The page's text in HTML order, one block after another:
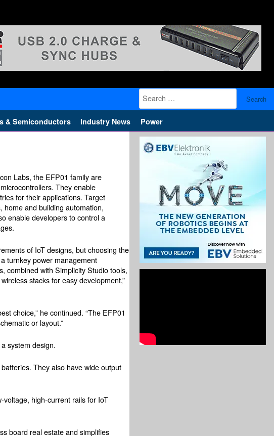
Search
for:
& Semiconductors Industry News Power
Labs, the EFP01 family are
They enable
for their applications. Target
home and building automation,
enable developers to control a
of IoT designs, but choosing the
turnkey power management
combined with Simplicity Studio tools,
stacks for easy development,”
choice,” he continued. “The EFP01
or layout.”
system design.
They also have wide output
high-current rails for IoT
board real estate and simplifies